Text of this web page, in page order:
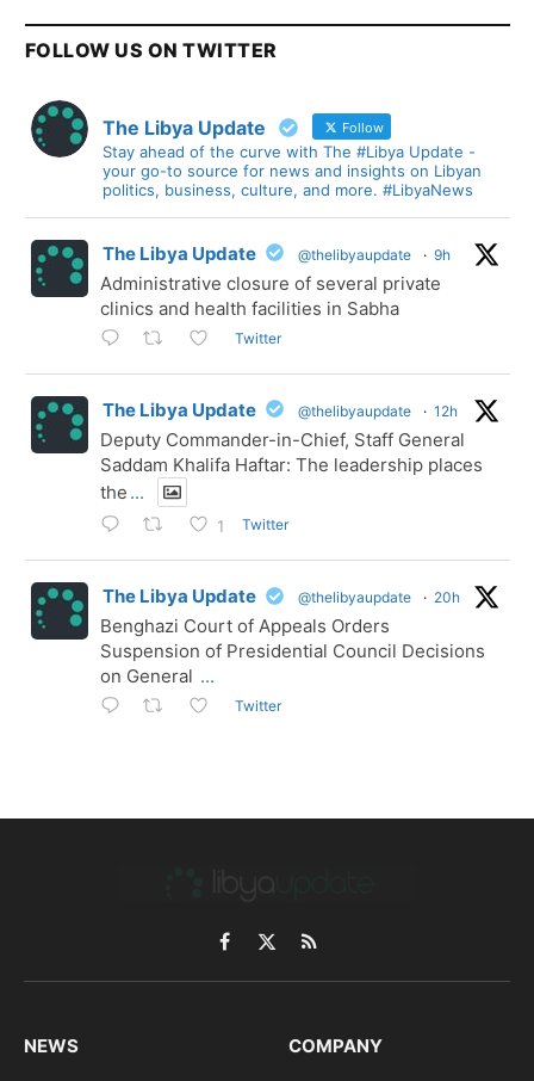
FOLLOW US ON TWITTER
The Libya Update Follow
Stay ahead of the curve with The #Libya Update -
your go-to source for news and insights on Libyan
politics, business, culture, and more. #LibyaNews
The Libya Update @thelibyaupdate · 9h
Administrative closure of several private
clinics and health facilities in Sabha
Twitter
The Libya Update @thelibyaupdate · 12h
Deputy Commander-in-Chief, Staff General
Saddam Khalifa Haftar: The leadership places
the ...
1 Twitter
The Libya Update @thelibyaupdate · 20h
Benghazi Court of Appeals Orders
Suspension of Presidential Council Decisions
on General ...
Twitter
Facebook
X
(Twitter)
RSS
NEWS COMPANY